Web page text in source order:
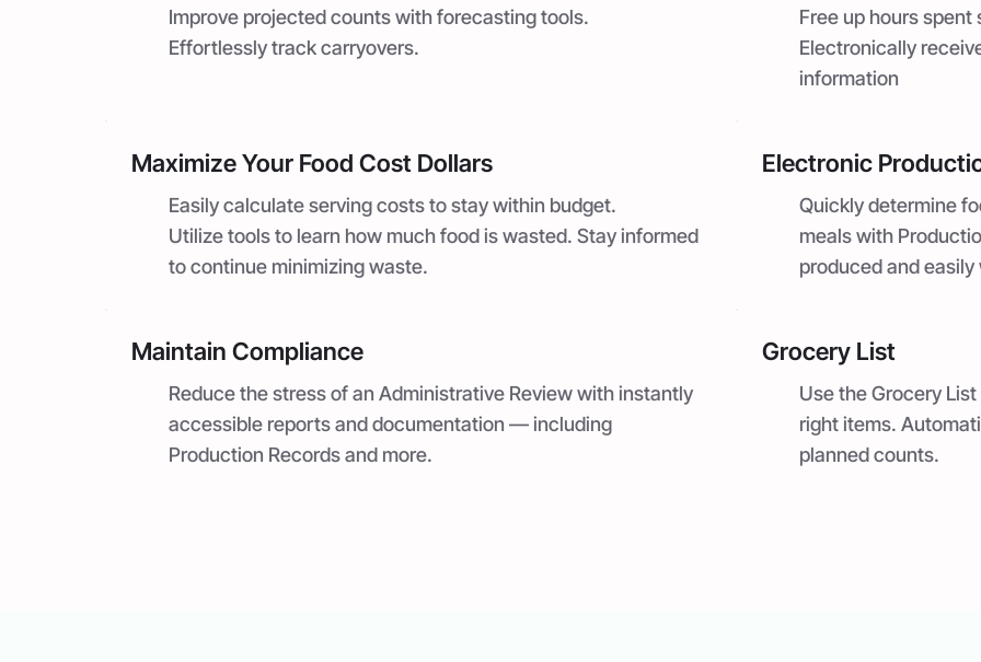
Effortlessly track carryovers.
Improve projected counts with forecasting tools.
Electronically
information
Free up hours
Maximize Your Food Cost Dollars
Utilize tools to learn how much food is wasted. Stay informed
to continue minimizing waste.
Easily calculate serving costs to stay within budget.
Electronic
Quickly determine
meals with
produced and
Maintain Compliance
Reduce the stress of an Administrative Review with instantly
accessible reports and documentation — including
Production Records and more.
Grocery List
Use the Grocery
right items.
planned counts.